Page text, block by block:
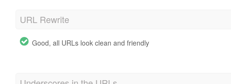
URL Rewrite
Good, all URLs look clean and friendly